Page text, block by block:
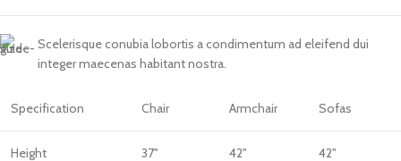
Scelerisque conubia lobortis a condimentum ad eleifend dui
integer maecenas habitant nostra.
Specification Chair Armchair Sofas
Height 37" 42" 42"